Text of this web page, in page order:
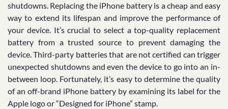
shutdowns. Replacing the iPhone battery is a cheap and easy
way to extend its lifespan and improve the performance of
your device. It’s crucial to select a top-quality replacement
battery from a trusted source to prevent damaging the
device. Third-party batteries that are not certified can trigger
unexpected shutdowns and even the device to go into an in-
between loop. Fortunately, it’s easy to determine the quality
of an off-brand iPhone battery by examining its label for the
Apple logo or “Designed for iPhone” stamp.